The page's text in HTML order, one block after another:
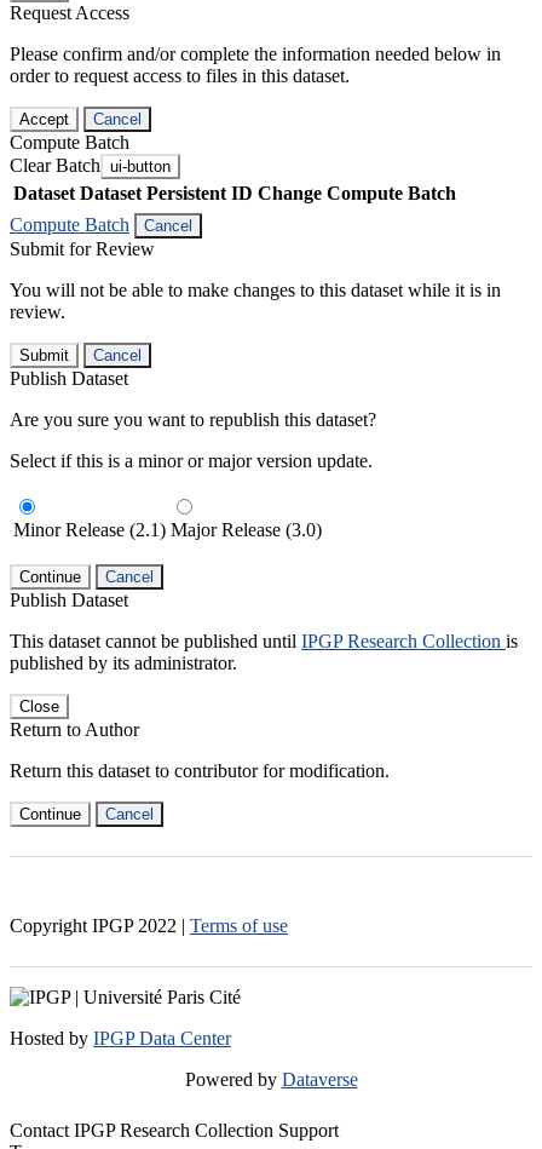
Request Access
Please confirm and/or complete the information needed below in
order to request access to files in this dataset.
Accept Cancel
Compute Batch
Clear Batch ui-button
Dataset Dataset Persistent ID Change Compute Batch
Compute Batch
Cancel
Submit for Review
You will not be able to make changes to this dataset while it is in
review.
Submit Cancel
Publish Dataset
Are you sure you want to republish this dataset?
Select if this is a minor or major version update.
Minor Release (2.1) Major Release (3.0)
Continue Cancel
Publish Dataset
This dataset cannot be published until IPGP Research Collection is
published by its administrator.
Close
Return to Author
Return this dataset to contributor for modification.
Continue Cancel
Copyright IPGP 2022 | Terms of use
Hosted by IPGP Data Center
Powered by Dataverse
Contact IPGP Research Collection Support